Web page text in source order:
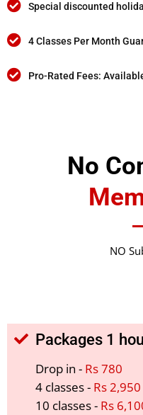
Special discounted
4 Classes Per Month
Pro-Rated Fees:
No
NO
Packages 1
Drop in - Rs 780
4 classes - Rs 2,950
10 classes - Rs